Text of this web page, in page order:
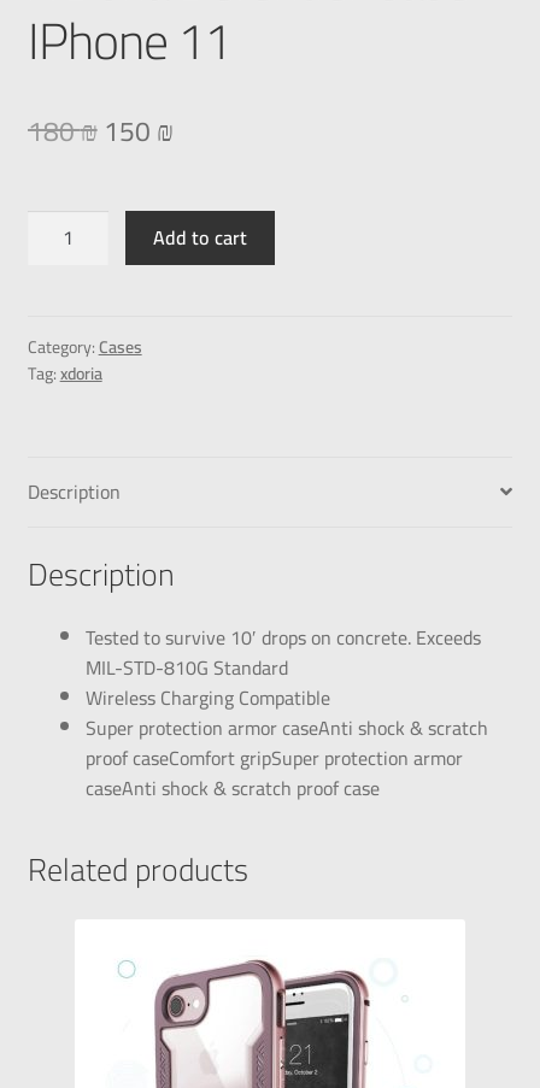
IPhone 11
180₪150₪
Add to cart
Category:Cases
Tag:xdoria
Description
Description
Tested to survive 10′ drops on concrete. Exceeds
MIL-STD-810G Standard
Wireless Charging Compatible
Super protection armor caseAnti shock & scratch
proof caseComfort gripSuper protection armor
caseAnti shock & scratch proof case
Related products